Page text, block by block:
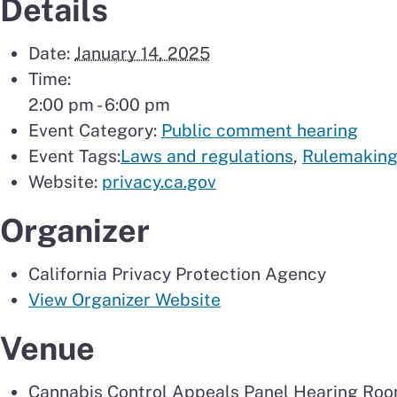
Details
Date: January 14, 2025
Time:
2:00 pm - 6:00 pm
Event Category: Public comment hearing
Event Tags:Laws and regulations, Rulemaking
Website: privacy.ca.gov
Organizer
California Privacy Protection Agency
View Organizer Website
Venue
Cannabis Control Appeals Panel Hearing